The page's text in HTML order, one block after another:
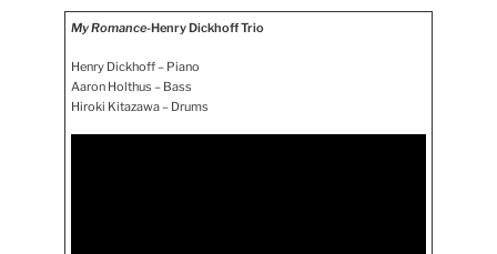
My Romance-Henry Dickhoff Trio
Henry Dickhoff – Piano
Aaron Holthus – Bass
Hiroki Kitazawa – Drums